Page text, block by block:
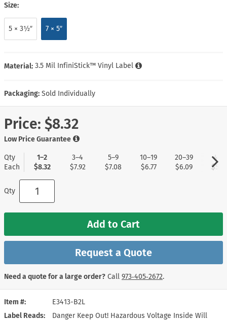
Item #
E3413-B2L
Label Reads
Danger Keep Out! Hazardous Voltage Inside Will
Size:
5 × 3½″ 7 × 5″
Material: 3.5 Mil InfiniStick™ Vinyl Label
Packaging: Sold Individually
Price: $8.32
Low Price Guarantee
Qty
Each
1–2
$8.32
3–4
$7.92
5–9
$7.08
10–19
$6.77
20–39
$6.09
40+
Qty
Add to Cart
Request a Quote
Need a quote for a large order? Call 973‑405‑2672.